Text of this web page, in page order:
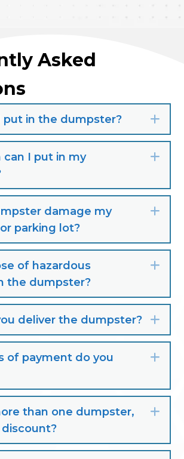
Asked
put in the dumpster?
can I put in my
damage my
parking lot?
of hazardous
the dumpster?
deliver the dumpster?
of payment do you
than one dumpster,